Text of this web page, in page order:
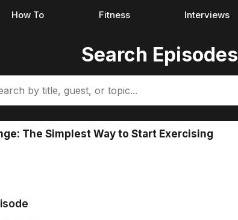
How To Fitness Interviews
Search Episodes
The Simplest Way to Start Exercising